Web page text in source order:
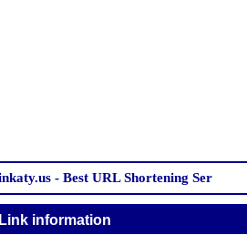
- Best URL Shortening Ser
Link information